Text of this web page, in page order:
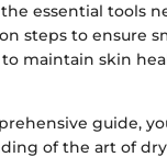
essential tools
steps to ensure
maintain skin
guide,
of the art of